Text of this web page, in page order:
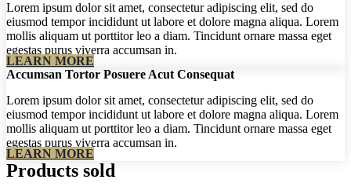
Lorem ipsum dolor sit amet, consectetur adipiscing elit, sed do
eiusmod tempor incididunt ut labore et dolore magna aliqua. Lorem
mollis aliquam ut porttitor leo a diam. Tincidunt ornare massa eget
egestas purus viverra accumsan in.
LEARN MORE
Accumsan Tortor Posuere Acut Consequat
Lorem ipsum dolor sit amet, consectetur adipiscing elit, sed do
eiusmod tempor incididunt ut labore et dolore magna aliqua. Lorem
mollis aliquam ut porttitor leo a diam. Tincidunt ornare massa eget
egestas purus viverra accumsan in.
LEARN MORE
Products sold